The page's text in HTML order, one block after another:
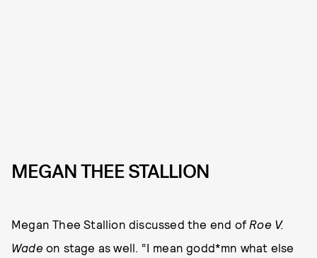
MEGAN THEE STALLION
Megan Thee Stallion discussed the end of Roe V.
Wade on stage as well. “I mean godd*mn what else